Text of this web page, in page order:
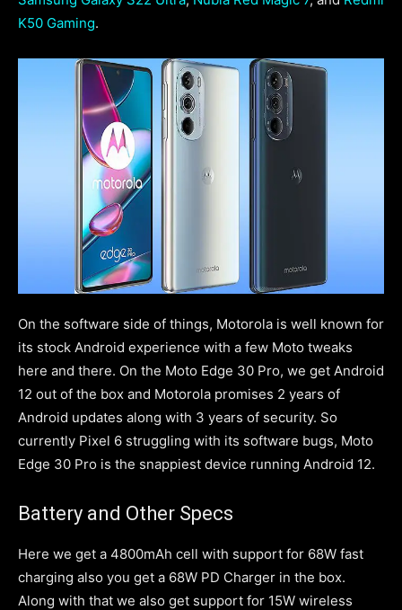
K50 Gaming.
On the software side of things, Motorola is well known for
its stock Android experience with a few Moto tweaks
here and there. On the Moto Edge 30 Pro, we get Android
12 out of the box and Motorola promises 2 years of
Android updates along with 3 years of security. So
currently Pixel 6 struggling with its software bugs, Moto
Edge 30 Pro is the snappiest device running Android 12.
Battery and Other Specs
Here we get a 4800mAh cell with support for 68W fast
charging also you get a 68W PD Charger in the box.
Along with that we also get support for 15W wireless